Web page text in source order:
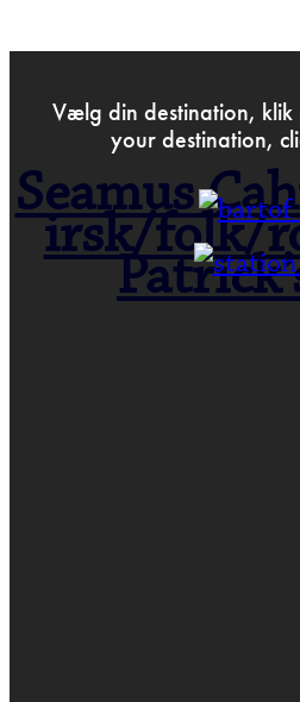
Vælg din destination,
your destination,
Seamus
irsk/folk/